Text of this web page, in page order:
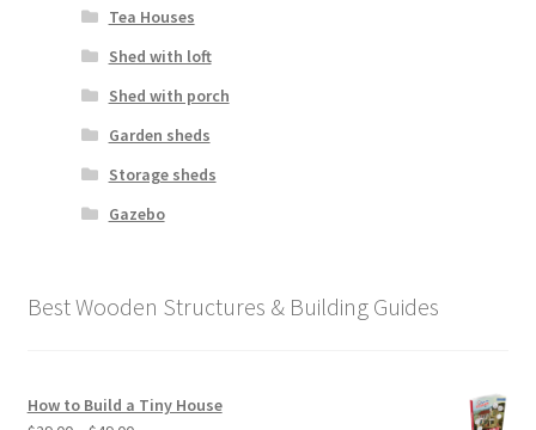
Tea Houses
Shed with loft
Shed with porch
Garden sheds
Storage sheds
Gazebo
Best Wooden Structures & Building Guides
How to Build a Tiny House